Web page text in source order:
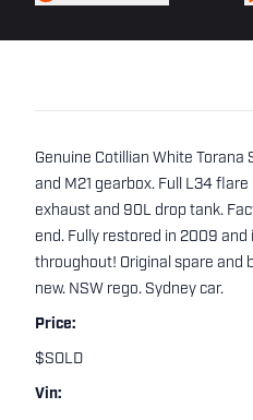
Genuine Cotillian White Torana
and M21 gearbox. Full L34
exhaust and 90L drop tank.
end. Fully restored in 2009
throughout! Original spare and
new. NSW rego. Sydney car.
Price:
$SOLD
Vin: